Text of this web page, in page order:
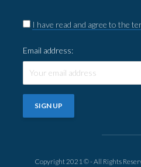
I have read and agree to the
Email address:
Copyright 2021 © - All Rights